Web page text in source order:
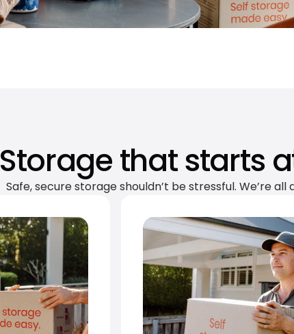
Storage that starts
Safe, secure storage shouldn’t be stressful. We’re